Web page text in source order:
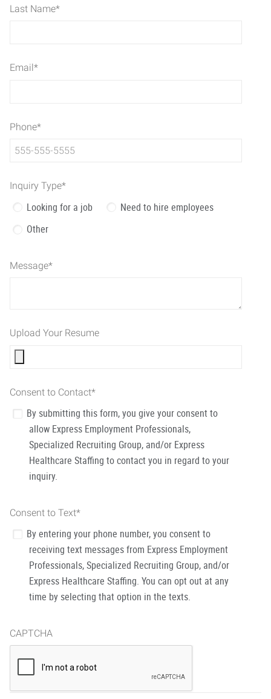
Last Name*
Email*
Phone*
Inquiry Type*
Looking for a job
Need to hire employees
Other
Message*
Upload Your Resume
Consent to Contact*
By submitting this form, you give your consent to
allow Express Employment Professionals,
Specialized Recruiting Group, and/or Express
Healthcare Staffing to contact you in regard to your
inquiry.
Consent to Text*
By entering your phone number, you consent to
receiving text messages from Express Employment
Professionals, Specialized Recruiting Group, and/or
Express Healthcare Staffing. You can opt out at any
time by selecting that option in the texts.
CAPTCHA